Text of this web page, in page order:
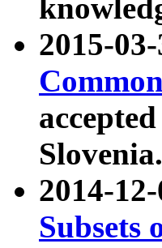
2015-
Slovenia.
2014-
Subsets